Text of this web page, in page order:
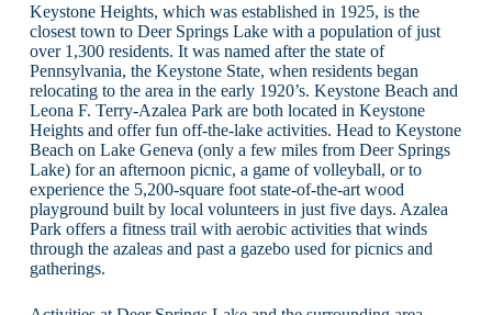
Keystone Heights, which was established in 1925, is the
closest town to Deer Springs Lake with a population of just
over 1,300 residents. It was named after the state of
Pennsylvania, the Keystone State, when residents began
relocating to the area in the early 1920’s. Keystone Beach and
Leona F. Terry-Azalea Park are both located in Keystone
Heights and offer fun off-the-lake activities. Head to Keystone
Beach on Lake Geneva (only a few miles from Deer Springs
Lake) for an afternoon picnic, a game of volleyball, or to
experience the 5,200-square foot state-of-the-art wood
playground built by local volunteers in just five days. Azalea
Park offers a fitness trail with aerobic activities that winds
through the azaleas and past a gazebo used for picnics and
gatherings.